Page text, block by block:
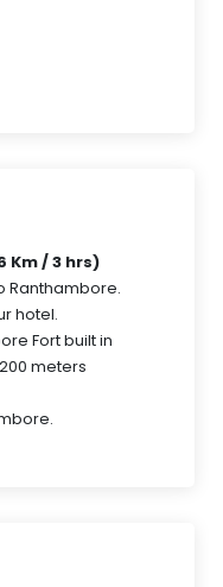
Km / 3 hrs)
Ranthambore.
hotel.
Fort built in
meters